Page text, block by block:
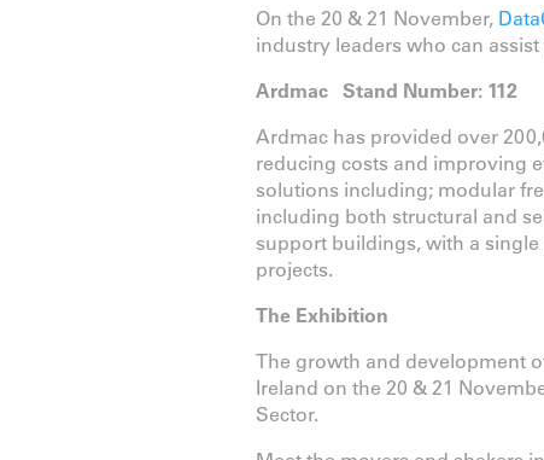
On the 20 & 21 November,
industry leaders who can
ArdmacStand Number: 112
Ardmac has provided over
reducing costs and improving
solutions including; modular
including both structural and
support buildings, with a
projects.
The Exhibition
The growth and development
Ireland on the 20 & 21
Sector.